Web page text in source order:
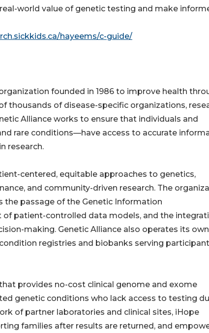
world value of genetic testing and make
hayeems/c-guide/
founded in 1986 to improve health
thousands of disease-specific organizations,
Alliance works to ensure that individuals and
rare conditions—have access to accurate
research.
centered, equitable approaches to genetics,
and community-driven research. The
the passage of the Genetic Information
of patient-controlled data models, and the
making. Genetic Alliance also operates its own
registries and biobanks serving
provides no-cost clinical genome and exome
genetic conditions who lack access to testing
of partner laboratories and clinical sites, iHope
families after results are returned, and